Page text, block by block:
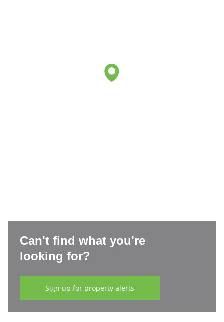
Can't find what you're
looking for?
Sign up for property alerts